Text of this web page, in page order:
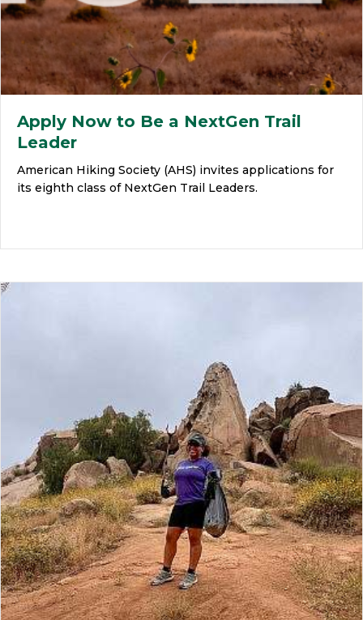
Apply Now to Be a NextGen Trail
Leader
American Hiking Society (AHS) invites applications for
its eighth class of NextGen Trail Leaders.